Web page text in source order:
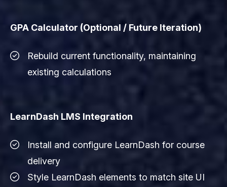
GPA Calculator (Optional / Future Iteration)
Rebuild current functionality, maintaining
existing calculations
LearnDash LMS Integration
Install and configure LearnDash for course
delivery
Style LearnDash elements to match site UI